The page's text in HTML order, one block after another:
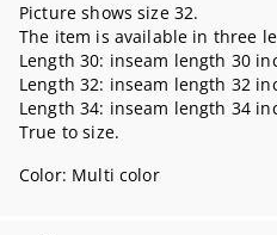
Picture shows size 32.
The item is available in three
Length 30: inseam length 30
Length 32: inseam length 32
Length 34: inseam length 34
True to size.
Color: Multi color